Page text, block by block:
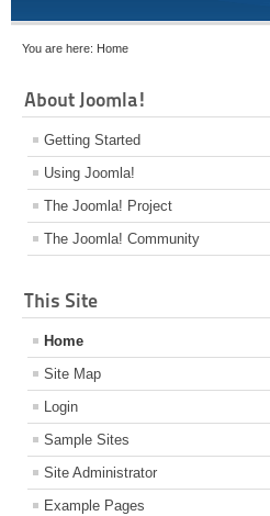
You are here: Home
About Joomla!
Getting Started
Using Joomla!
The Joomla! Project
The Joomla! Community
This Site
Home
Site Map
Login
Sample Sites
Site Administrator
Example Pages